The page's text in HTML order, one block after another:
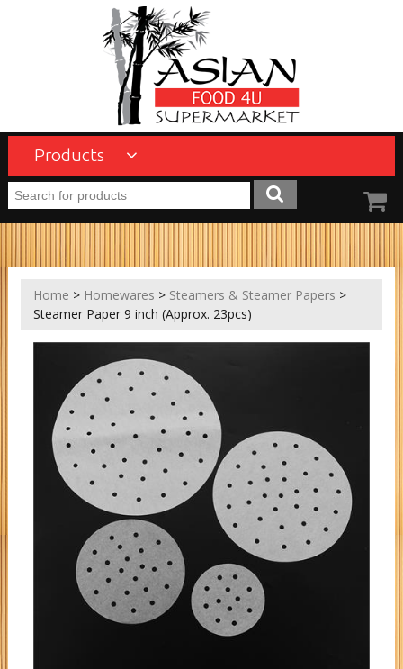
Products
Home > Homewares > Steamers & Steamer Papers >
Steamer Paper 9 inch (Approx. 23pcs)